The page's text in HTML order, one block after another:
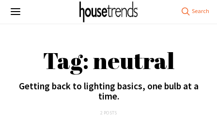
Tag: neutral
Getting back to lighting basics, one bulb at a
time.
2 POSTS